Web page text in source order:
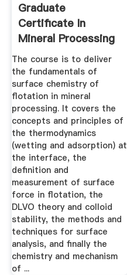
Graduate
Certificate In
Mineral Processing
And Extractive ...
The course is to deliver
the fundamentals of
surface chemistry of
flotation in mineral
processing. It covers the
concepts and principles of
the thermodynamics
(wetting and adsorption) at
the interface, the
definition and
measurement of surface
force in flotation, the
DLVO theory and colloid
stability, the methods and
techniques for surface
analysis, and finally the
chemistry and mechanism
of ...